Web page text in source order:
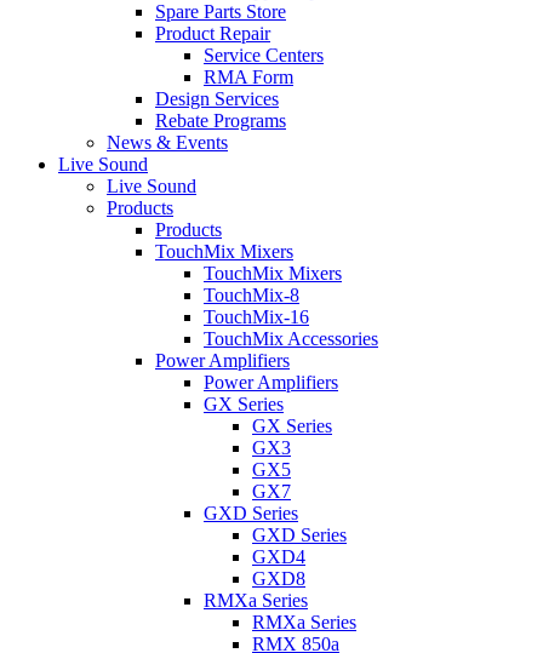
Spare Parts Store
Product Repair
Service Centers
RMA Form
Design Services
Rebate Programs
News & Events
Live Sound
Live Sound
Products
Products
TouchMix Mixers
TouchMix Mixers
TouchMix-8
TouchMix-16
TouchMix Accessories
Power Amplifiers
Power Amplifiers
GX Series
GX Series
GX3
GX5
GX7
GXD Series
GXD Series
GXD4
GXD8
RMXa Series
RMXa Series
RMX 850a